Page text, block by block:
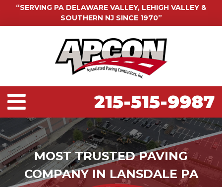
“SERVING PA DELAWARE VALLEY, LEHIGH VALLEY &
SOUTHERN NJ SINCE 1970”
215-515-9987
MOST TRUSTED PAVING
COMPANY IN LANSDALE PA